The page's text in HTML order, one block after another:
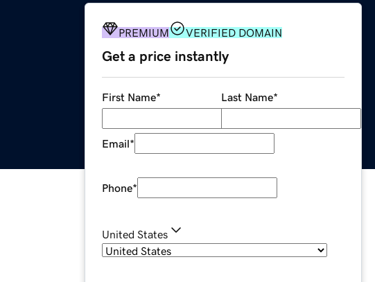
PREMIUM VERIFIED DOMAIN
Get a price instantly
First Name* Last Name*
Email*
Phone*
United States